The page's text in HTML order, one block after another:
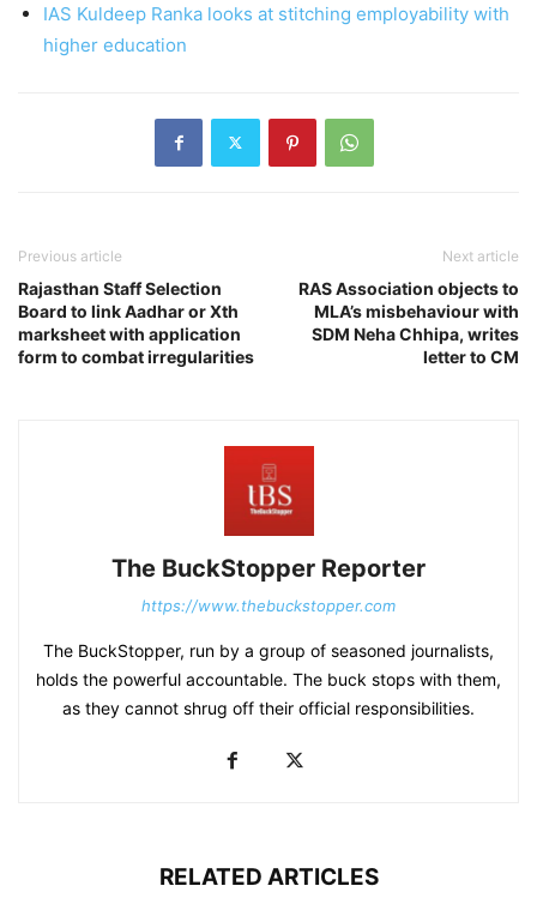
IAS Kuldeep Ranka looks at stitching employability with
higher education
Previous article
Rajasthan Staff Selection
Board to link Aadhar or Xth
marksheet with application
form to combat irregularities
Next article
RAS Association objects to
MLA’s misbehaviour with
SDM Neha Chhipa, writes
letter to CM
The BuckStopper Reporter
https://www.thebuckstopper.com
The BuckStopper, run by a group of seasoned journalists,
holds the powerful accountable. The buck stops with them,
as they cannot shrug off their official responsibilities.
RELATED ARTICLES